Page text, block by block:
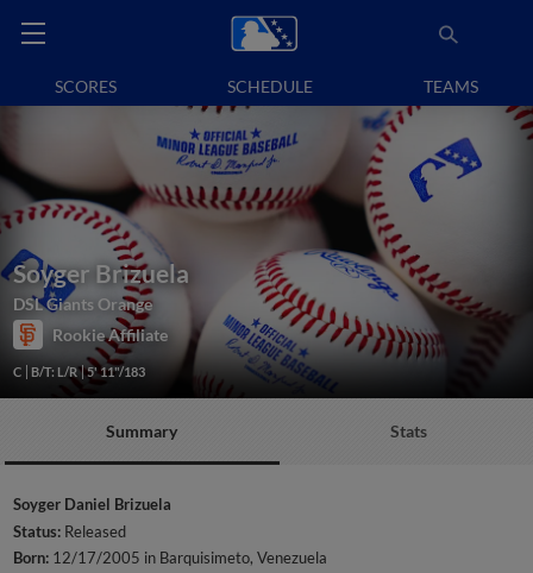
SCORES SCHEDULE TEAMS
Soyger Brizuela
DSL Giants Orange
Rookie Affiliate
C B/T: L/R 5' 11"/183
Summary Stats
Soyger Daniel Brizuela
Status: Released
Born: 12/17/2005 in Barquisimeto, Venezuela